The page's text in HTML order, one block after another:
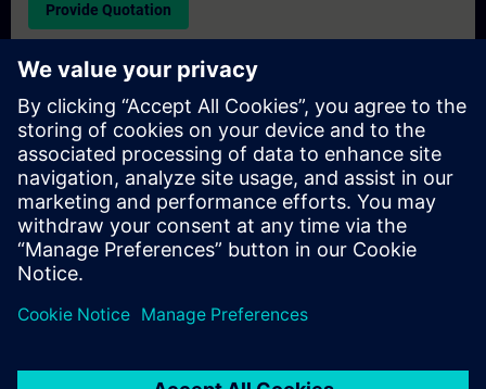
Provide Quotation
Exclusive Training Enquiry
Please complete the enquiry form below if you require a
quotation for an exclusive training course either on-site, virtually
or at our SITRAIN training centre. This type of request would be
suitable for larger groups ( 6 and above). After providing your
contact details and your training requirements, you will receive a
quotation from us.
Request Exclusive Quotation